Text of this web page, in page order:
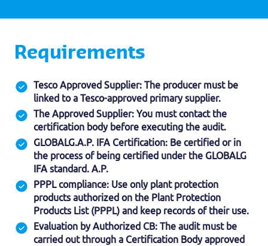
Requirements
Tesco Approved Supplier: The producer must be
linked to a Tesco-approved primary supplier.
The Approved Supplier: You must contact the
certification body before executing the audit.
GLOBALG.A.P. IFA Certification: Be certified or in
the process of being certified under the GLOBALG
IFA standard. A.P.
PPPL compliance: Use only plant protection
products authorized on the Plant Protection
Products List (PPPL) and keep records of their use.
Evaluation by Authorized CB: The audit must be
carried out through a Certification Body approved